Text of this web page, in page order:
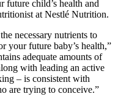
future child’s health and
at Nestlé Nutrition.
necessary nutrients to
your future baby’s health,”
adequate amounts of
with leading an active
– is consistent with
are trying to conceive.”